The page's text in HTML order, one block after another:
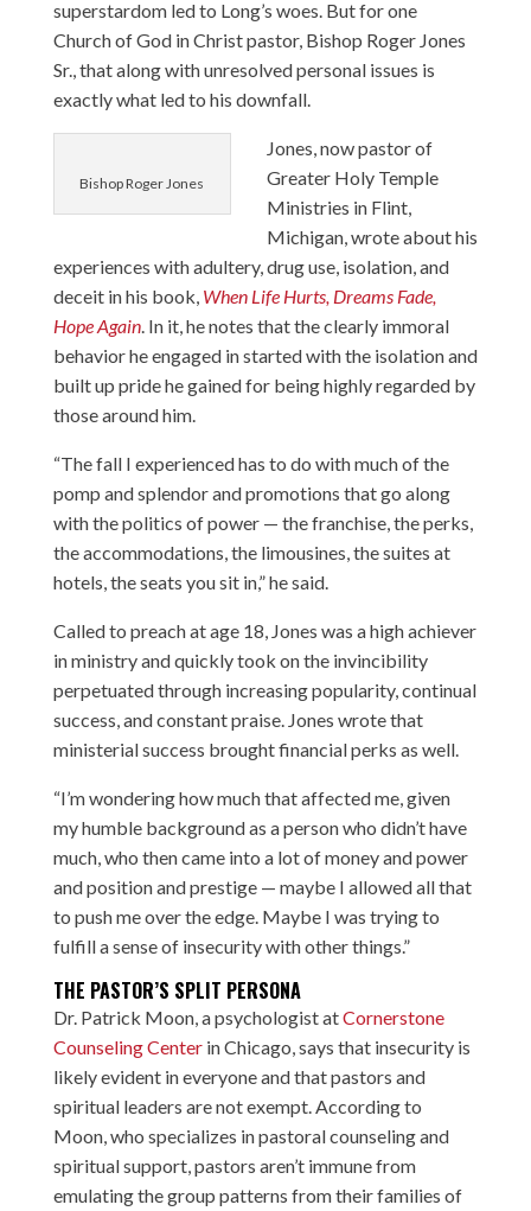
superstardom led to Long’s woes. But for one
Church of God in Christ pastor, Bishop Roger Jones
Sr., that along with unresolved personal issues is
exactly what led to his downfall.
Bishop Roger Jones
Jones, now pastor of
Greater Holy Temple
Ministries in Flint,
Michigan, wrote about his
experiences with adultery, drug use, isolation, and
deceit in his book, When Life Hurts, Dreams Fade,
Hope Again. In it, he notes that the clearly immoral
behavior he engaged in started with the isolation and
built up pride he gained for being highly regarded by
those around him.
“The fall I experienced has to do with much of the
pomp and splendor and promotions that go along
with the politics of power — the franchise, the perks,
the accommodations, the limousines, the suites at
hotels, the seats you sit in,” he said.
Called to preach at age 18, Jones was a high achiever
in ministry and quickly took on the invincibility
perpetuated through increasing popularity, continual
success, and constant praise. Jones wrote that
ministerial success brought financial perks as well.
“I’m wondering how much that affected me, given
my humble background as a person who didn’t have
much, who then came into a lot of money and power
and position and prestige — maybe I allowed all that
to push me over the edge. Maybe I was trying to
fulfill a sense of insecurity with other things.”
THE PASTOR’S SPLIT PERSONA
Dr. Patrick Moon, a psychologist atCornerstone
Counseling Centerin Chicago, says that insecurity is
likely evident in everyone and that pastors and
spiritual leaders are not exempt. According to
Moon, who specializes in pastoral counseling and
spiritual support, pastors aren’t immune from
emulating the group patterns from their families of